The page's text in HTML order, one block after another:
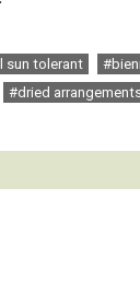
sun tolerant
#dried